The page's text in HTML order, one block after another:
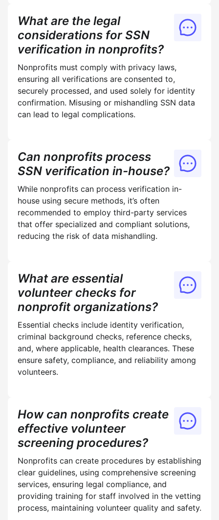
What are the legal
considerations for SSN
verification in nonprofits?
Nonprofits must comply with privacy laws,
ensuring all verifications are consented to,
securely processed, and used solely for identity
confirmation. Misusing or mishandling SSN data
can lead to legal complications.
Can nonprofits process
SSN verification in-house?
While nonprofits can process verification in-
house using secure methods, it’s often
recommended to employ third-party services
that offer specialized and compliant solutions,
reducing the risk of data mishandling.
What are essential
volunteer checks for
nonprofit organizations?
Essential checks include identity verification,
criminal background checks, reference checks,
and, where applicable, health clearances. These
ensure safety, compliance, and reliability among
volunteers.
How can nonprofits create
effective volunteer
screening procedures?
Nonprofits can create procedures by establishing
clear guidelines, using comprehensive screening
services, ensuring legal compliance, and
providing training for staff involved in the vetting
process, maintaining volunteer quality and safety.